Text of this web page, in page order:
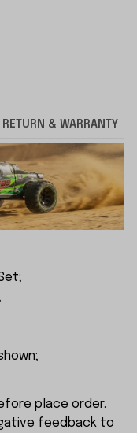
RETURN & WARRANTY
place order.
feedback to